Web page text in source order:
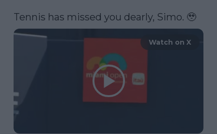
Tennis has missed you dearly, Simo. 🥹
Watch on X